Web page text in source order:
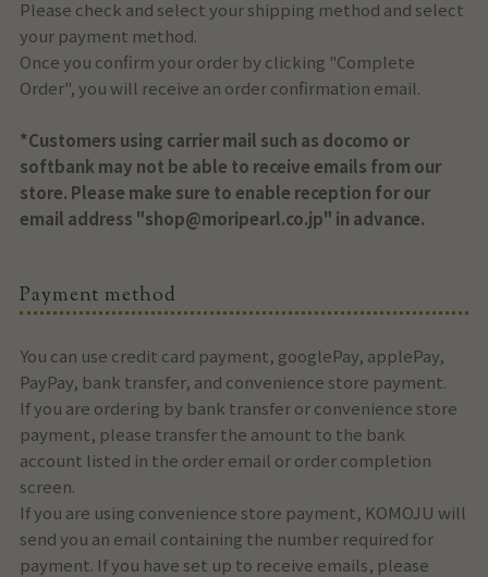
Please check and select your shipping method and select
your payment method.
Once you confirm your order by clicking "Complete
Order", you will receive an order confirmation email.
*Customers using carrier mail such as docomo or
softbank may not be able to receive emails from our
store. Please make sure to enable reception for our
email address "shop@moripearl.co.jp" in advance.
Payment method
You can use credit card payment, googlePay, applePay,
PayPay, bank transfer, and convenience store payment.
If you are ordering by bank transfer or convenience store
payment, please transfer the amount to the bank
account listed in the order email or order completion
screen.
If you are using convenience store payment, KOMOJU will
send you an email containing the number required for
payment. If you have set up to receive emails, please